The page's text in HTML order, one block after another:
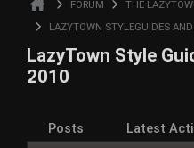
FORUM
THE
LAZYTOWN STYLEGUIDES
LazyTown Style
2010
Posts Latest